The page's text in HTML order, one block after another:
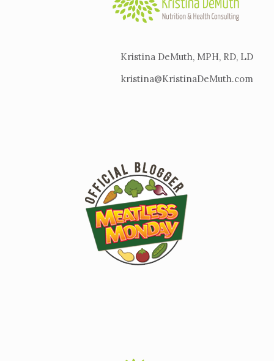
Kristina DeMuth, MPH, RD, LD
kristina@KristinaDeMuth.com